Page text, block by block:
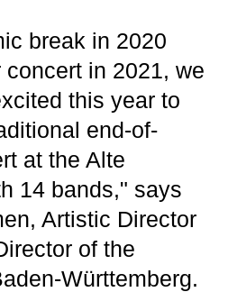
break in 2020
in 2021, we
this year to
end-of-
at the Alte
14 bands," says
Artistic Director
of the
Württemberg.